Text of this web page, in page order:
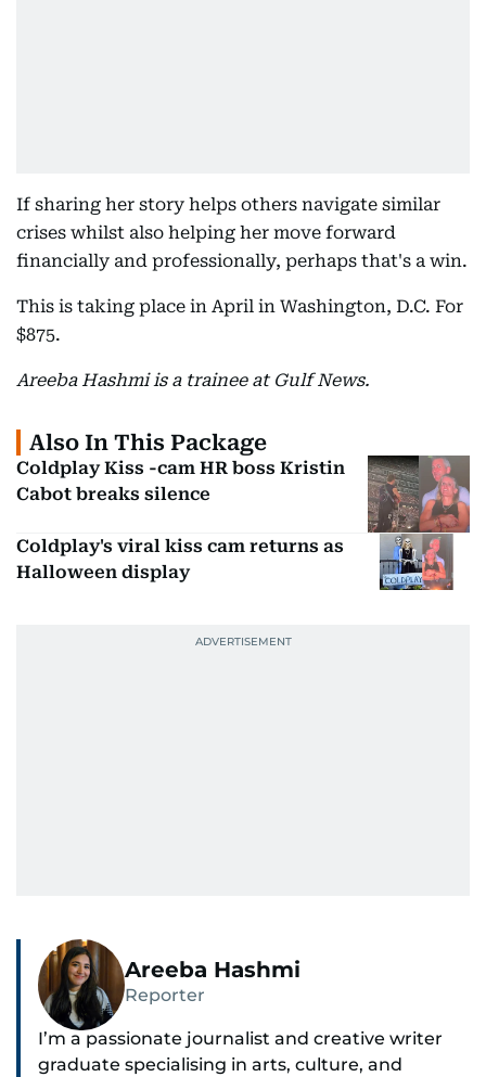
If sharing her story helps others navigate similar
crises whilst also helping her move forward
financially and professionally, perhaps that's a win.
This is taking place in April in Washington, D.C. For
$875.
Areeba Hashmi is a trainee at Gulf News.
Also In This Package
Coldplay Kiss -cam HR boss Kristin
Cabot breaks silence
Coldplay's viral kiss cam returns as
Halloween display
Areeba Hashmi
Reporter
I’m a passionate journalist and creative writer
graduate specialising in arts, culture, and